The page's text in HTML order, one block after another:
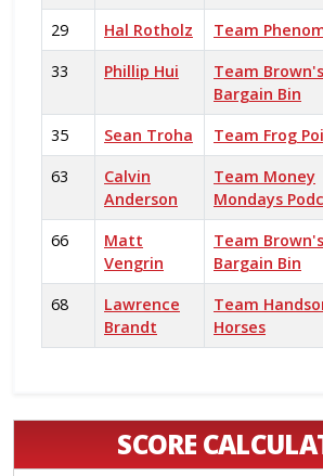
29 Hal Rotholz Team
33
Phillip Hui
Team Brown's
Bargain Bin
35 Sean Troha Team Frog
63
Calvin
Anderson
Team Money
Mondays
66
Matt
Vengrin
Team Brown's
Bargain Bin
68
Lawrence
Brandt
Team
Horses
SCORE